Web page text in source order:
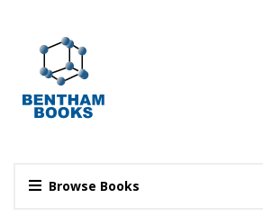
Browse Books